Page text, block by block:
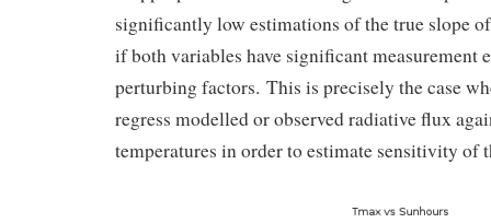
significantly low estimations of the true slope
if both variables have significant measurement
perturbing factors. This is precisely the case
regress modelled or observed radiative flux
temperatures in order to estimate sensitivity of